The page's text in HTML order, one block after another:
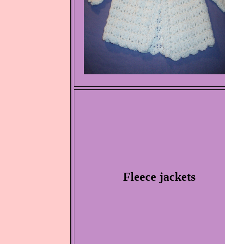
Fleece jackets